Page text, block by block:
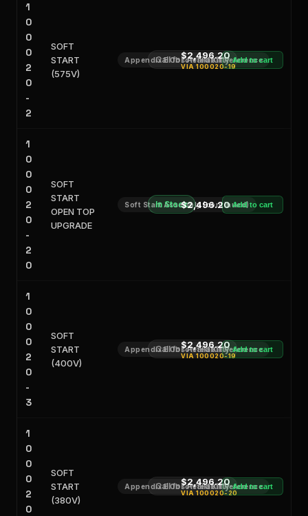
1
0
0
0
2
0
-
2
SOFT
START
(575V)
Appendix E Obsoleted Kit Reference
Call for Availability
$2,496.20
VIA100020-19
Add to cart
1
0
0
0
2
0
-
2
0
SOFT
START
OPEN TOP
UPGRADE
Soft Start Assembly (continued)
In Stock$2,496.20 Add to cart
1
0
0
0
2
0
-
3
SOFT
START
(400V)
Appendix E Obsoleted Kit Reference
Call for Availability
$2,496.20
VIA100020-19
Add to cart
1
0
0
0
2
0
SOFT
START
(380V)
Appendix E Obsoleted Kit Reference
Call for Availability
$2,496.20
VIA100020-20
Add to cart